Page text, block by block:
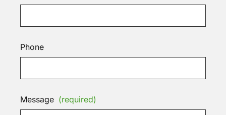
Phone
Message (required)